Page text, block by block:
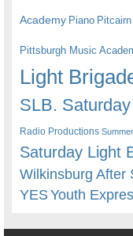
Academy Piano Pitcairn
Pittsburgh Music
Light
SLB.
Radio Productions Summer
Saturday Light
Wilkinsburg After
YESYouth